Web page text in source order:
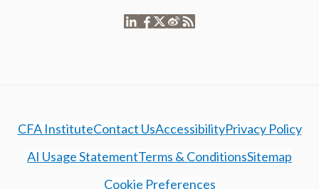
CFA InstituteContact UsAccessibilityPrivacy Policy
AI Usage StatementTerms & ConditionsSitemap
Cookie Preferences